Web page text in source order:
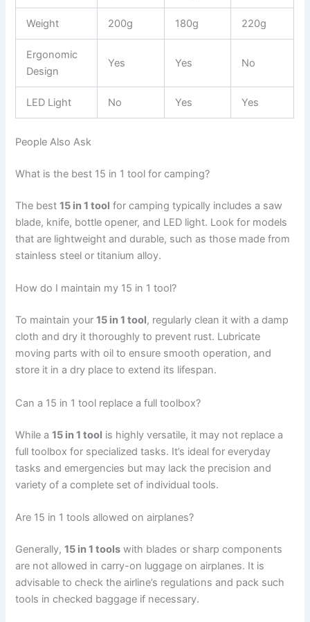
Weight 200g 180g 220g
Ergonomic
Design
Yes Yes No
LED Light No Yes Yes
People Also Ask
What is the best 15 in 1 tool for camping?
The best15 in 1 tool for camping typically includes a saw
blade, knife, bottle opener, and LED light. Look for models
that are lightweight and durable, such as those made from
stainless steel or titanium alloy.
How do I maintain my 15 in 1 tool?
To maintain your15 in 1 tool, regularly clean it with a damp
cloth and dry it thoroughly to prevent rust. Lubricate
moving parts with oil to ensure smooth operation, and
store it in a dry place to extend its lifespan.
Can a 15 in 1 tool replace a full toolbox?
While a15 in 1 tool is highly versatile, it may not replace a
full toolbox for specialized tasks. It’s ideal for everyday
tasks and emergencies but may lack the precision and
variety of a complete set of individual tools.
Are 15 in 1 tools allowed on airplanes?
Generally,15 in 1 tools with blades or sharp components
are not allowed in carry-on luggage on airplanes. It is
advisable to check the airline’s regulations and pack such
tools in checked baggage if necessary.